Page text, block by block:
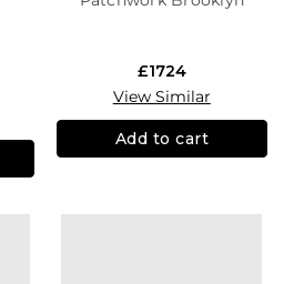
£1724
View Similar
Add to cart